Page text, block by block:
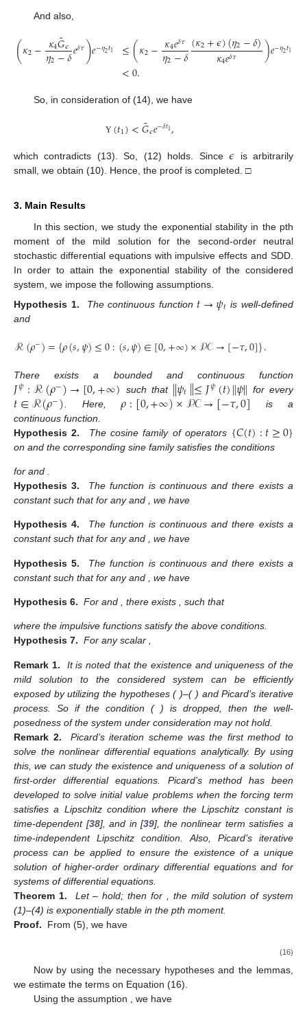
And also,
(𝜅2−𝜅4𝐺
˜𝜖
𝜂2−𝛿𝑒𝛿𝜏)𝑒−𝜂2𝑡1 ≤(𝜅2−𝜅4𝑒𝛿𝜏
𝜂2−𝛿(𝜅2+𝜖)(𝜂2−𝛿)
𝜅4𝑒𝛿𝜏 )𝑒−𝜂2𝑡1
<0.
So, in consideration of (14), we have
Υ (𝑡1)<𝐺
˜𝜖𝑒−𝛿𝑡1,
which contradicts (13). So, (12) holds. Since 𝜖 is arbitrarily
small, we obtain (10). Hence, the proof is completed. □
3. Main Results
In this section, we study the exponential stability in the pth
moment of the mild solution for the second-order neutral
stochastic differential equations with impulsive effects and SDD.
In order to attain the exponential stability of the considered
system, we impose the following assumptions.
Hypothesis 1.
The continuous function 𝑡→𝜓𝑡 is well-defined
and
ℛ(𝜌−)={𝜌(𝑠,𝜓)≤0:(𝑠,𝜓)∈[0,+∞)×𝒫𝒞→[−𝜏,0]}.
There exists a bounded and continuous function
𝐽𝜓:ℛ(𝜌−)→[0,+∞) such that ∥𝜓𝑡∥≤𝐽𝜓(𝑡)∥𝜓∥ for every
𝑡∈ℛ(𝜌−) . Here,𝜌:[0,+∞)×𝒫𝒞→[−𝜏,0]
is a
continuous function.
Hypothesis 2.
The cosine family of operators {𝐶(𝑡):𝑡≥0}
on and the corresponding sine familysatisfies the conditions
for and
Hypothesis 3.
The function is continuous and there exists a
constantsuch that for anyand , we have
Hypothesis 4. The function is continuous and there exists a
constantsuch that for anyand , we have
Hypothesis 5. The function is continuous and there exists a
constantsuch that for anyand , we have
Hypothesis 6. For and , there exists such that
where the impulsive functions satisfy the above conditions.
Hypothesis 7. For any scalar ,
Remark 1.
It is noted that the existence and uniqueness of the
mild solution to the considered system can be efficiently
exposed by utilizing the hypotheses ( )–( ) and Picard’s iterative
process. So if the condition (
) is dropped, then the well-
posedness of the system under consideration may not hold.
Remark 2.
Picard’s iteration scheme was the first method to
solve the nonlinear differential equations analytically. By using
this, we can study the existence and uniqueness of a solution of
first-order differential equations. Picard’s method has been
developed to solve initial value problems when the forcing term
satisfies a Lipschitz condition where the Lipschitz constant is
time-dependent [38], and in [39], the nonlinear term satisfies a
time-independent Lipschitz condition. Also, Picard’s iterative
process can be applied to ensure the existence of a unique
solution of higher-order ordinary differential equations and for
systems of differential equations.
Theorem 1.
Let– hold; then for
, the mild solution of system
(1)–(4) is exponentially stable in the pth moment.
Proof.
From (5), we have
(16)
Now by using the necessary hypotheses and the lemmas,
we estimate the terms on Equation (16).
Using the assumption
, we have